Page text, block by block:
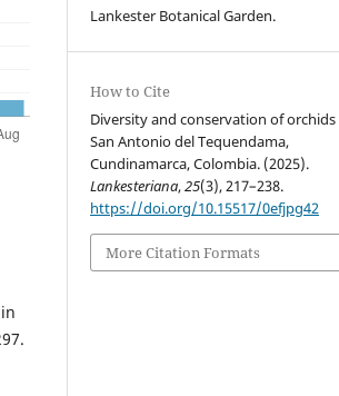
Lankester Botanical Garden.
How to Cite
Diversity and conservation of orchids
San Antonio del Tequendama,
Cundinamarca, Colombia. (2025).
Lankesteriana,25(3), 217–238.
https://doi.org/10.15517/0efjpg42
More Citation Formats